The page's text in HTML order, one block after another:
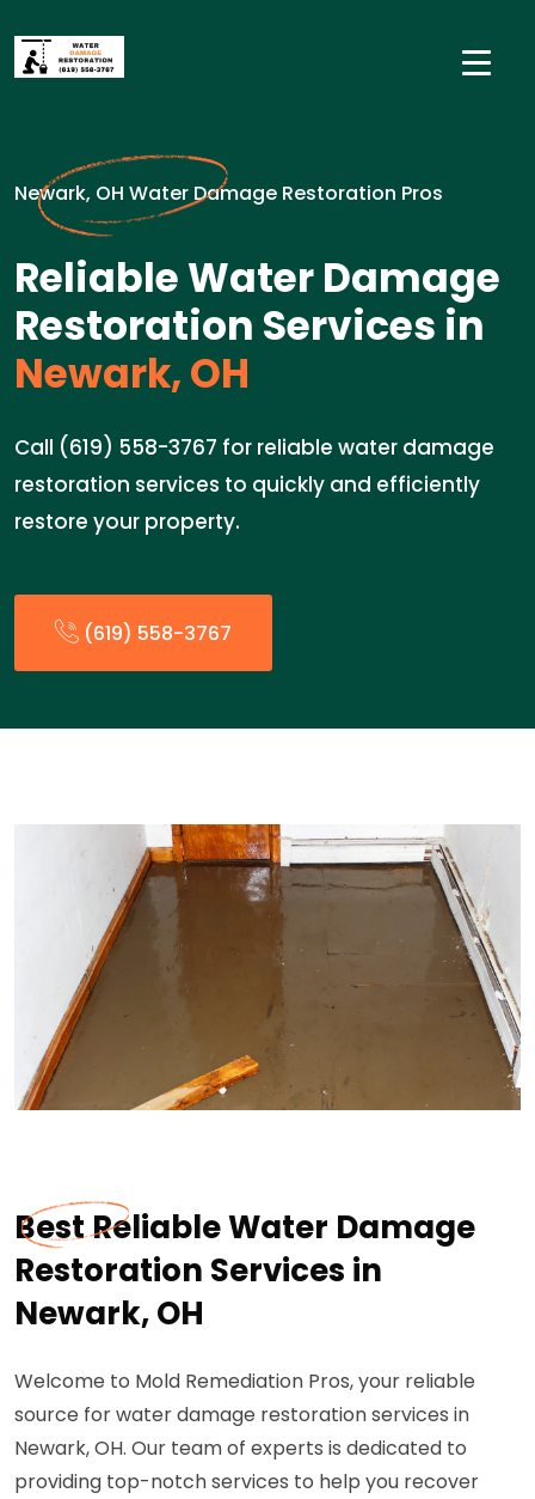
Newark, OH Water Damage Restoration Pros
Reliable Water Damage
Restoration Services in
Newark, OH
Call (619) 558-3767 for reliable water damage
restoration services to quickly and efficiently
restore your property.
(619) 558-3767
Best Reliable Water Damage
Restoration Services in
Newark, OH
Welcome to Mold Remediation Pros, your reliable
source for water damage restoration services in
Newark, OH. Our team of experts is dedicated to
providing top-notch services to help you recover